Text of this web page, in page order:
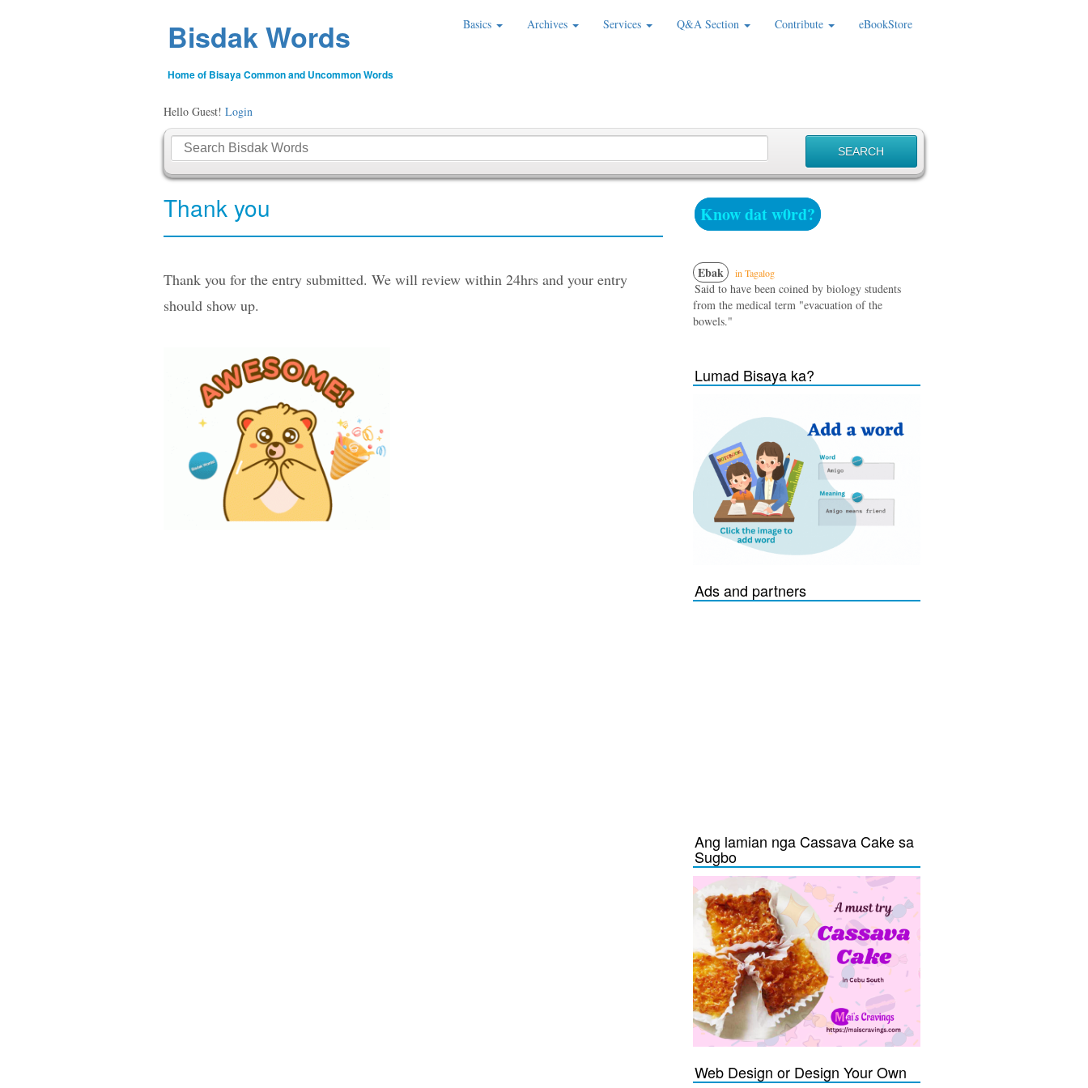
Bisdak Words
Home of Bisaya Common and Uncommon Words
Basics Archives Services Q&A Section Contribute eBookStore
Hello Guest! Login
Thank you
Thank you for the entry submitted. We will review within 24hrs and your entry
should show up.
Know dat w0rd?
Ebak in Tagalog
Said to have been coined by biology students
from the medical term "evacuation of the
bowels."
Lumad Bisaya ka?
Ads and partners
Ang lamian nga Cassava Cake sa
Sugbo
Web Design or Design Your Own